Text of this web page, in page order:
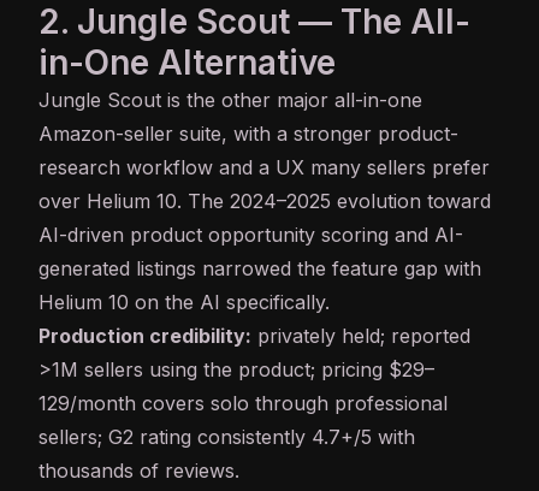
2. Jungle Scout — The All-
in-One Alternative
Jungle Scout is the other major all-in-one
Amazon-seller suite, with a stronger product-
research workflow and a UX many sellers prefer
over Helium 10. The 2024–2025 evolution toward
AI-driven product opportunity scoring and AI-
generated listings narrowed the feature gap with
Helium 10 on the AI specifically.
Production credibility: privately held; reported
>1M sellers using the product; pricing $29–
129/month covers solo through professional
sellers; G2 rating consistently 4.7+/5 with
thousands of reviews.